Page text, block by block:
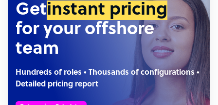
Getinstant pricing
for your offshore
team
Hundreds of roles • Thousands of configurations •
Detailed pricing report